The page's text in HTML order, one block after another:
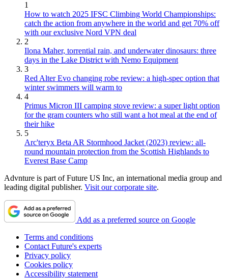
1
How to watch 2025 IFSC Climbing World Championships:
catch the action from anywhere in the world and get 70% off
with our exclusive Nord VPN deal
2
Ilona Maher, torrential rain, and underwater dinosaurs: three
days in the Lake District with Nemo Equipment
3
Red Alter Evo changing robe review: a high-spec option that
winter swimmers will warm to
4
Primus Micron III camping stove review: a super light option
for the gram counters who still want a hot meal at the end of
their hike
5
Arc'teryx Beta AR Stormhood Jacket (2023) review: all-
round mountain protection from the Scottish Highlands to
Everest Base Camp
Advnture is part of Future US Inc, an international media group and
leading digital publisher. Visit our corporate site.
Add as a preferred source on Google
Terms and conditions
Contact Future's experts
Privacy policy
Cookies policy
Accessibility statement